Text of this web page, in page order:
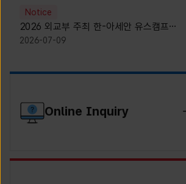
Busking World Cup]
Notice
2026 외교부 주최 한-아세안 유스캠프
(YCAFE) 참가자 모집 안내 (2026 ASEAN-
Hosted by MOFA)
2026-07-09
Online Inquiry